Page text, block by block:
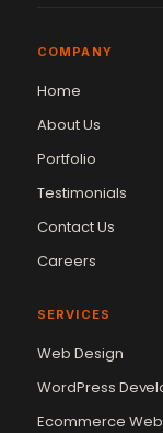
COMPANY
Home
About Us
Portfolio
Testimonials
Contact Us
Careers
SERVICES
Web Design
WordPress
Ecommerce